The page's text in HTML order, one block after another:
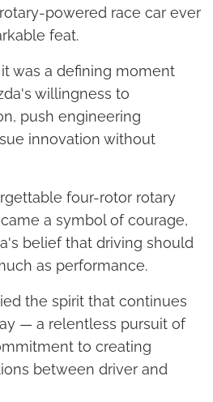
powered race car ever
feat.
was a defining moment
willingness to
push engineering
innovation without
four-rotor rotary
a symbol of courage,
belief that driving should
as performance.
the spirit that continues
— a relentless pursuit of
to creating
between driver and